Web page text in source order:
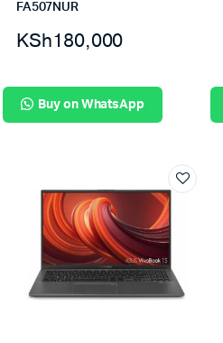
FA507NUR
KSh180,000
Buy on WhatsApp